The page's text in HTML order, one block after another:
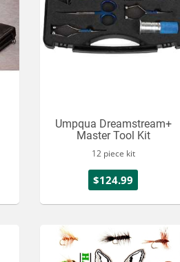
Umpqua Dreamstream+
Master Tool Kit
12 piece kit
$124.99